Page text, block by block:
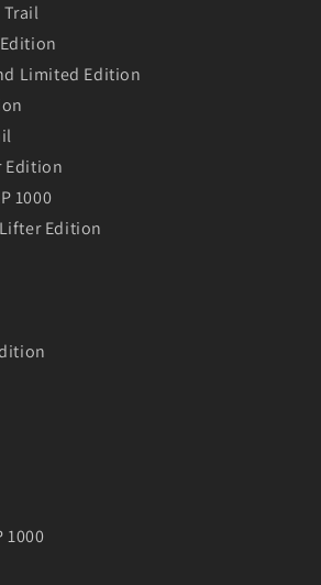
Trail
Limited Edition
Edition
1000
Edition
1000